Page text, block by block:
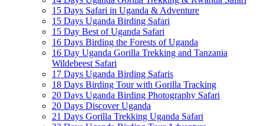
15 Days Safari in Uganda & Adventure
15 Days Uganda Birding Safari
15 Day Best of Uganda Safari
16 Days Birding the Forests of Uganda
16 Day Uganda Gorilla Trekking and Tanzania
Wildebeest Safari
17 Days Uganda Birding Safaris
18 Days Birding Tour with Gorilla Tracking
20 Days Uganda Birding Photography Safari
20 Days Discover Uganda
21 Days Gorilla Trekking Uganda Safari